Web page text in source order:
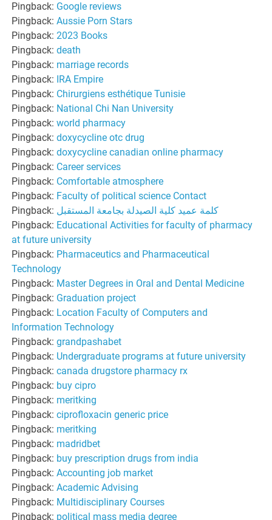
Pingback: Google reviews
Pingback:Aussie Porn Stars
Pingback:2023 Books
Pingback:death
Pingback: marriage records
Pingback: IRA Empire
Pingback: Chirurgiens esthétique Tunisie
Pingback: National Chi Nan University
Pingback:world pharmacy
Pingback:doxycycline otc drug
Pingback:doxycycline canadian online pharmacy
Pingback: Career services
Pingback: Comfortable atmosphere
Pingback: Faculty of political science Contact
Pingback: كلمة عميد كلية الصيدلة بجامعة المستقبل
Pingback: Educational Activities for faculty of pharmacy
at future university
Pingback: Pharmaceutics and Pharmaceutical
Technology
Pingback: Master Degrees in Oral and Dental Medicine
Pingback: Graduation project
Pingback: Location Faculty of Computers and
Information Technology
Pingback:grandpashabet
Pingback: Undergraduate programs at future university
Pingback:canada drugstore pharmacy rx
Pingback: buy cipro
Pingback: meritking
Pingback:ciprofloxacin generic price
Pingback: meritking
Pingback: madridbet
Pingback: buy prescription drugs from india
Pingback:Accounting job market
Pingback:Academic Advising
Pingback: Multidisciplinary Courses
Pingback: political mass media degree